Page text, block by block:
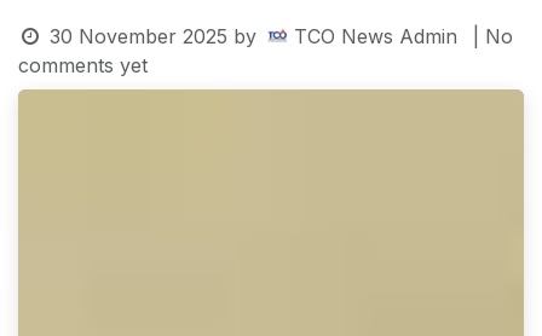
30 November 2025 by TCO News Admin
| No
comments yet